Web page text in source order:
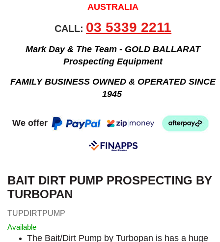
AUSTRALIA
CALL: 03 5339 2211
Mark Day & The Team - GOLD BALLARAT
Prospecting Equipment
FAMILY BUSINESS OWNED & OPERATED SINCE
1945
We offer
BAIT DIRT PUMP PROSPECTING BY
TURBOPAN
TUPDIRTPUMP
Available
The Bait/Dirt Pump by Turbopan is has a huge